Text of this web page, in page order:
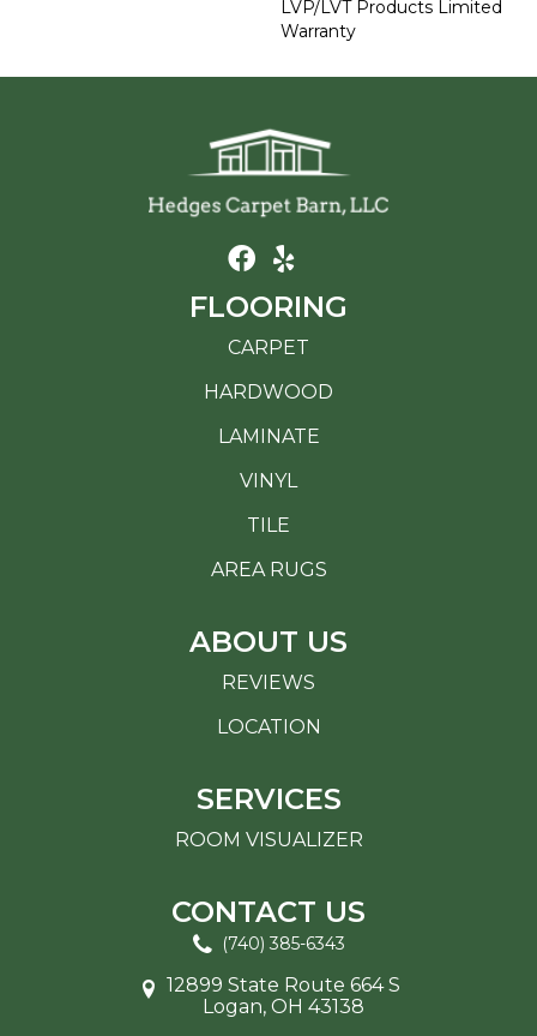
LVP/LVT Products Limited
Warranty
FLOORING
CARPET
HARDWOOD
LAMINATE
VINYL
TILE
AREA RUGS
ABOUT US
REVIEWS
LOCATION
SERVICES
ROOM VISUALIZER
CONTACT US
(740) 385-6343
12899 State Route 664 S
Logan, OH 43138